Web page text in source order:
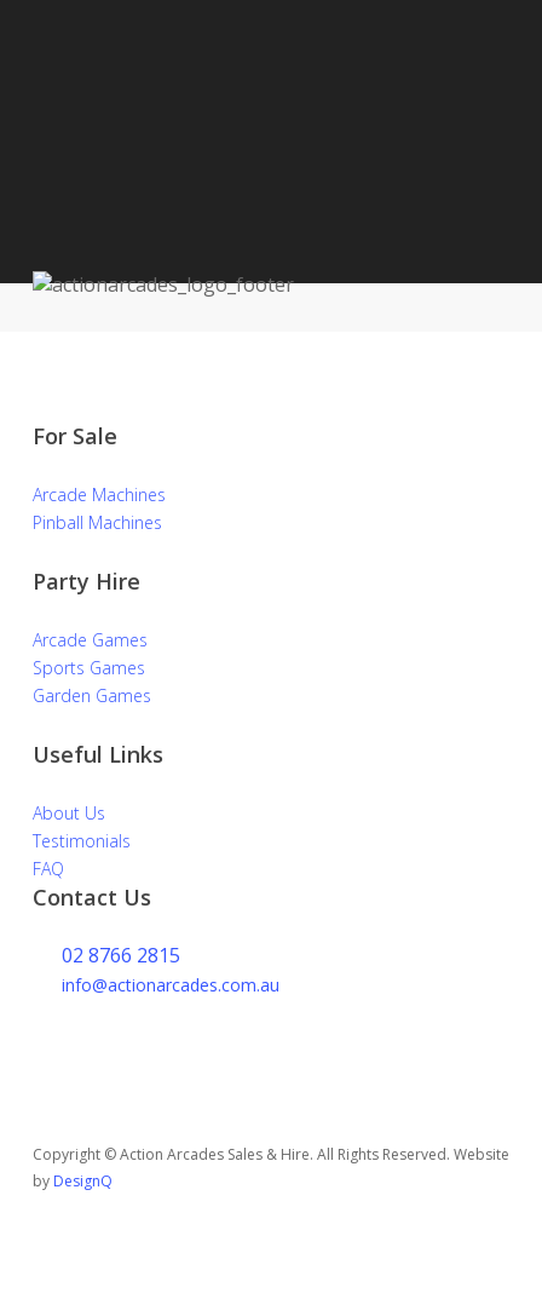
For Sale
Arcade Machines
Pinball Machines
Party Hire
Arcade Games
Sports Games
Garden Games
Useful Links
About Us
Testimonials
FAQ
Contact Us
02 8766 2815
info@actionarcades.com.au
Copyright © Action Arcades Sales & Hire. All Rights Reserved. Website
by DesignQ